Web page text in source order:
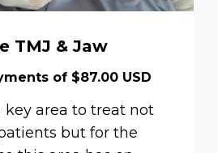
TMJ & Jaw
of $87.00 USD
key area to treat not
but for the